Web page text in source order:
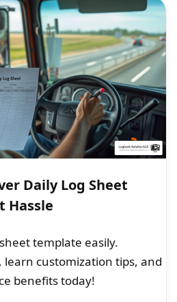
Daily Log Sheet
Hassle
template easily.
learn customization tips, and
benefits today!